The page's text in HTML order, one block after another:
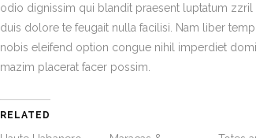
odio dignissim qui blandit praesent luptatum zzril
duis dolore te feugait nulla facilisi. Nam liber
nobis eleifend option congue nihil imperdiet
mazim placerat facer possim.
RELATED